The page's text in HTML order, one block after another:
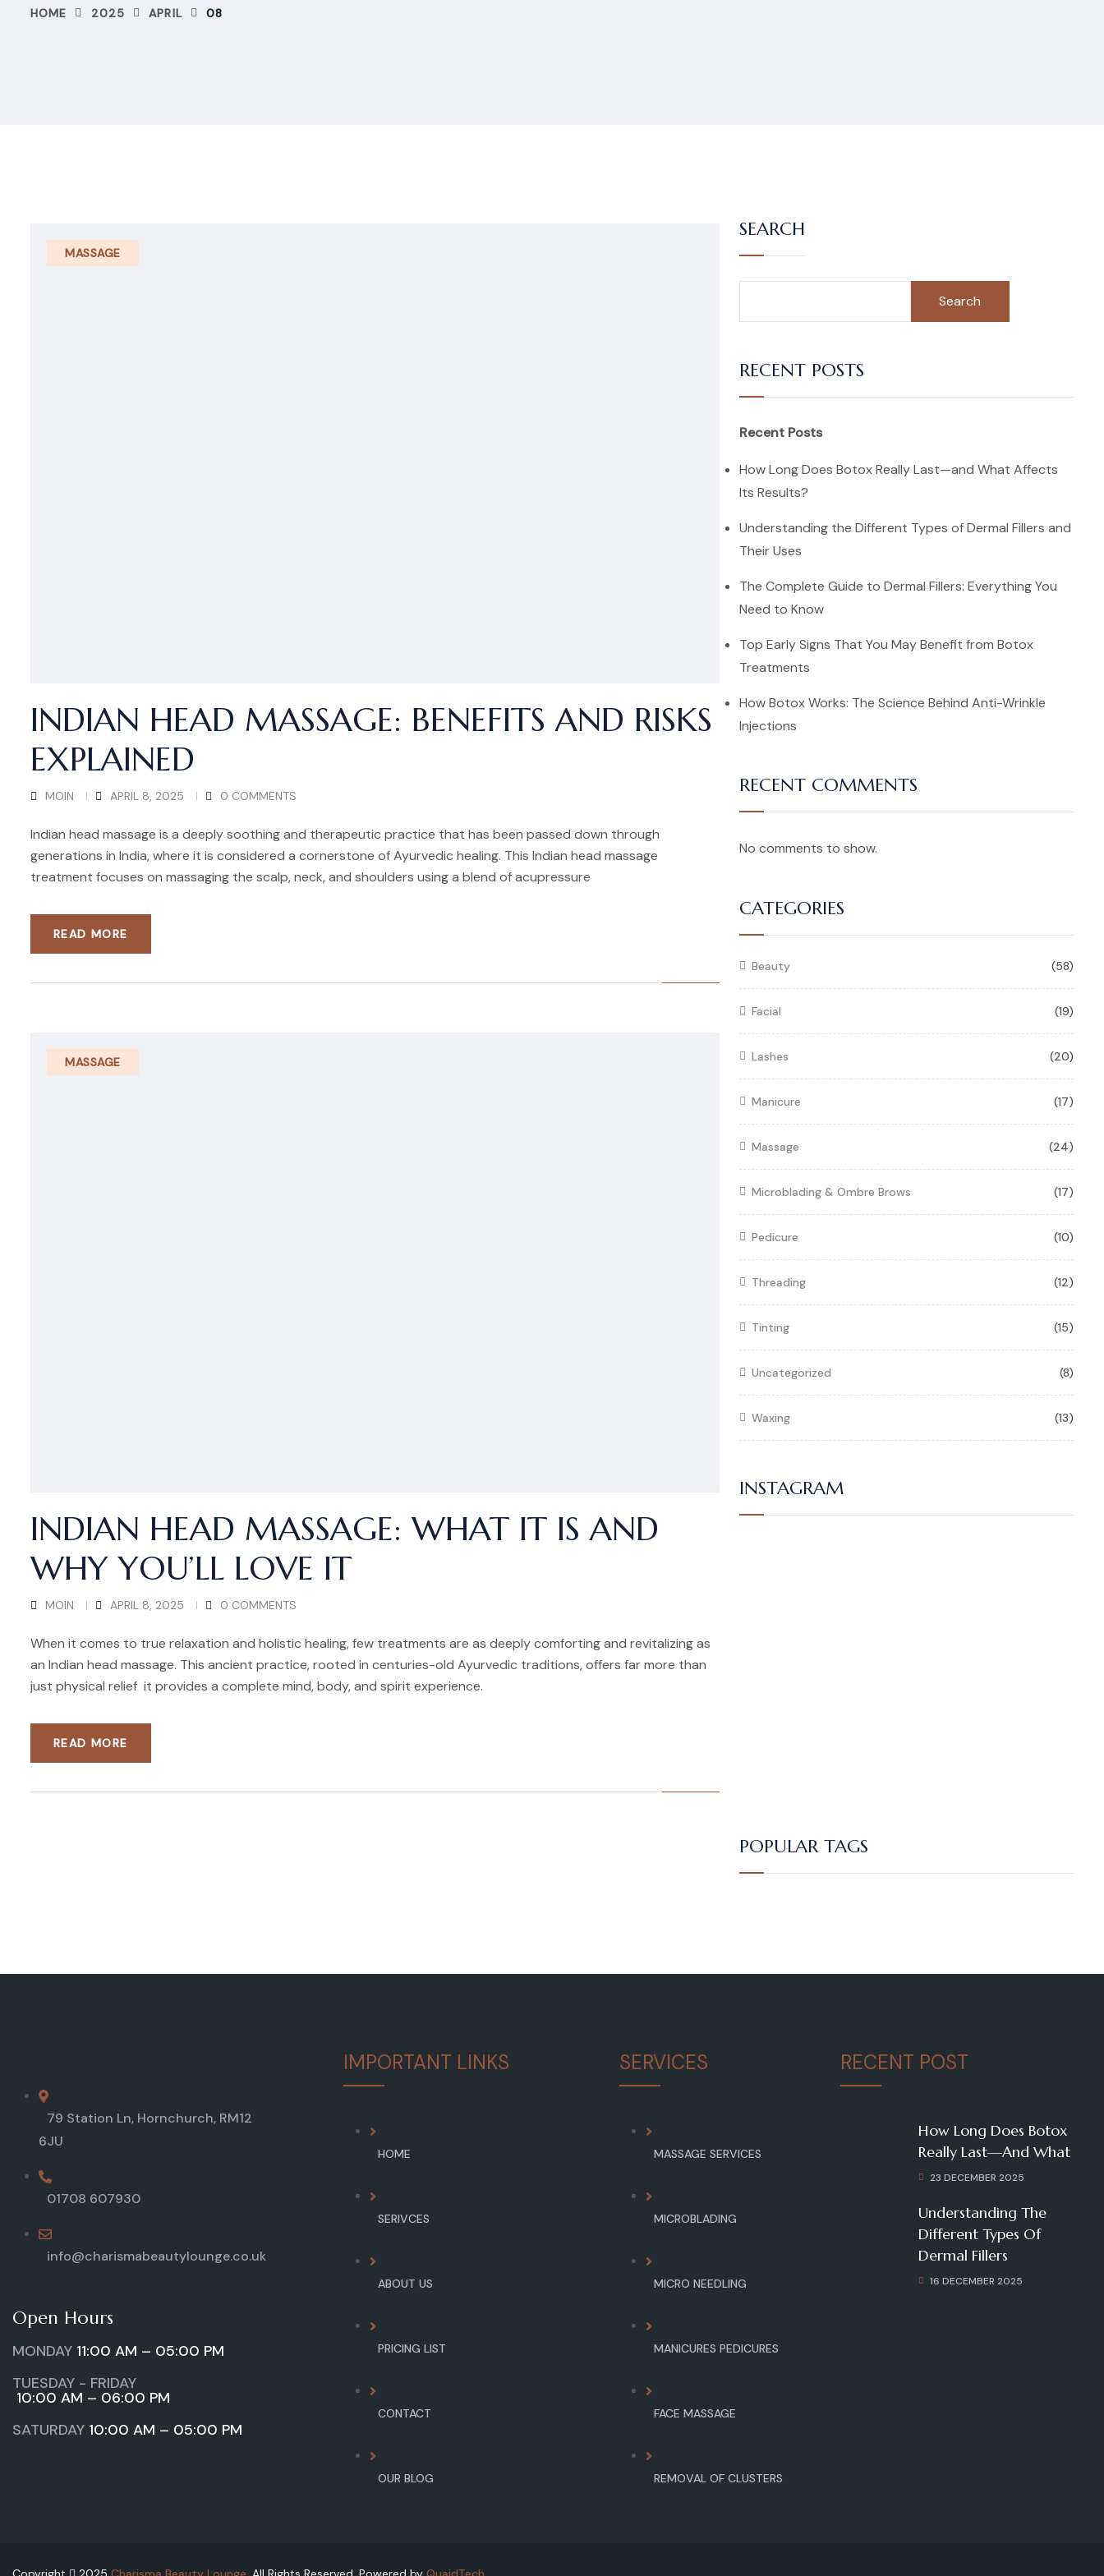
HOME 2025 APRIL 08
MASSAGE
INDIAN HEAD MASSAGE: BENEFITS AND RISKS
EXPLAINED
MOIN APRIL 8, 2025 0 COMMENTS
Indian head massage is a deeply soothing and therapeutic practice that has been passed down through
generations in India, where it is considered a cornerstone of Ayurvedic healing. This Indian head massage
treatment focuses on massaging the scalp, neck, and shoulders using a blend of acupressure
READ MORE
MASSAGE
INDIAN HEAD MASSAGE: WHAT IT IS AND
WHY YOU’LL LOVE IT
MOIN APRIL 8, 2025 0 COMMENTS
When it comes to true relaxation and holistic healing, few treatments are as deeply comforting and revitalizing as
an Indian head massage. This ancient practice, rooted in centuries-old Ayurvedic traditions, offers far more than
just physical relief it provides a complete mind, body, and spirit experience.
READ MORE
SEARCH
Search
RECENT POSTS
Recent Posts
How Long Does Botox Really Last—and What Affects
Its Results?
Understanding the Different Types of Dermal Fillers and
Their Uses
The Complete Guide to Dermal Fillers: Everything You
Need to Know
Top Early Signs That You May Benefit from Botox
Treatments
How Botox Works: The Science Behind Anti-Wrinkle
Injections
RECENT COMMENTS
No comments to show.
CATEGORIES
Beauty (58)
Facial (19)
Lashes (20)
Manicure (17)
Massage (24)
Microblading & Ombre Brows (17)
Pedicure (10)
Threading (12)
Tinting (15)
Uncategorized (8)
Waxing (13)
INSTAGRAM
POPULAR TAGS
79 Station Ln, Hornchurch, RM12
6JU
01708 607930
info@charismabeautylounge.co.uk
Open Hours
MONDAY 11:00 AM – 05:00 PM
TUESDAY - FRIDAY
10:00 AM – 06:00 PM
SATURDAY 10:00 AM – 05:00 PM
IMPORTANT LINKS
HOME
SERIVCES
ABOUT US
PRICING LIST
CONTACT
OUR BLOG
SERVICES
MASSAGE SERVICES
MICROBLADING
MICRO NEEDLING
MANICURES PEDICURES
FACE MASSAGE
REMOVAL OF CLUSTERS
RECENT POST
How Long Does Botox
Really Last—And What
23 DECEMBER 2025
Understanding The
Different Types Of
Dermal Fillers
16 DECEMBER 2025